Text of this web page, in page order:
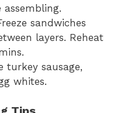
sandwiches
layers. Reheat
turkey sausage,
whites.